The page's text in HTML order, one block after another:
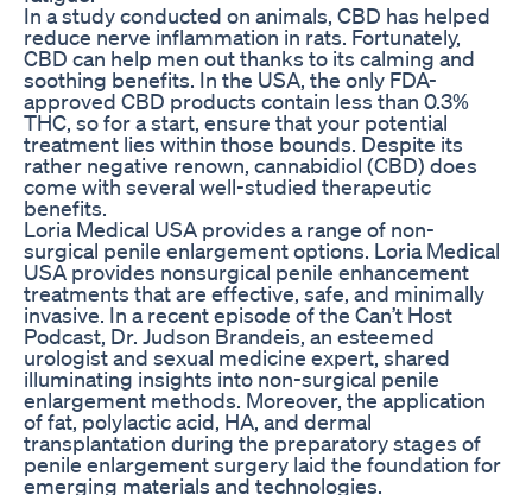
In a study conducted on animals, CBD has helped
reduce nerve inflammation in rats. Fortunately,
CBD can help men out thanks to its calming and
soothing benefits. In the USA, the only FDA-
approved CBD products contain less than 0.3%
THC, so for a start, ensure that your potential
treatment lies within those bounds. Despite its
rather negative renown, cannabidiol (CBD) does
come with several well-studied therapeutic
benefits.
Loria Medical USA provides a range of non-
surgical penile enlargement options. Loria Medical
USA provides nonsurgical penile enhancement
treatments that are effective, safe, and minimally
invasive. In a recent episode of the Can’t Host
Podcast, Dr. Judson Brandeis, an esteemed
urologist and sexual medicine expert, shared
illuminating insights into non-surgical penile
enlargement methods. Moreover, the application
of fat, polylactic acid, HA, and dermal
transplantation during the preparatory stages of
penile enlargement surgery laid the foundation for
emerging materials and technologies.